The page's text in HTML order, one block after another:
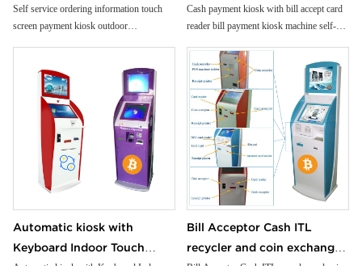
Advanced NFC Capability: Accept
contactless payments for added
range of cards for seamless transactions.
Efficient Cash Handling: Manage deposits
and withdrawals with our reliable cash
dispensing and intake system.
Precision Coin Dispenser: Offer exact
change with our accurate, reliable coin
dispenser.
Versatile Applications: Perfect for bank
branches, retail self-checkout, gaming
arcades, and more.
payment kiosk outdoor
informationfloor standing
kiosk
Self service ordering information touch
screen payment kiosk outdoor
payment kiosk machine self-
service kiosk
Cash payment kiosk with bill accept card
reader bill payment kiosk machine self-
Automatic kiosk with
Keyboard Indoor Touch
Bill Acceptor Cash ITL
recycler and coin exchange